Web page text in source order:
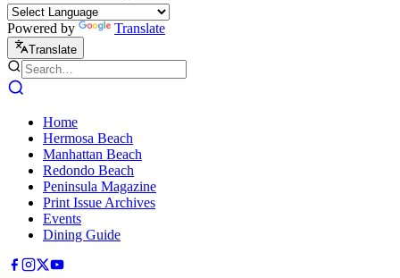
Powered by Translate
Translate
Home
Hermosa Beach
Manhattan Beach
Redondo Beach
Peninsula Magazine
Print Issue Archives
Events
Dining Guide